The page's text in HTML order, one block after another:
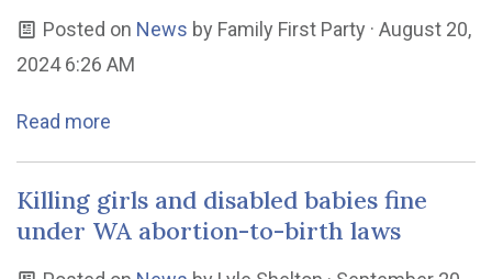
Posted on News by Family First Party · August 20,
2024 6:26 AM
Read more
Killing girls and disabled babies fine
under WA abortion-to-birth laws